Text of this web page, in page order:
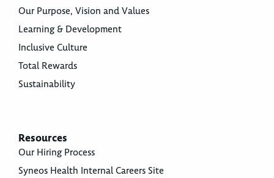
Our Purpose, Vision and Values
Learning & Development
Inclusive Culture
Total Rewards
Sustainability
Resources
Our Hiring Process
Syneos Health Internal Careers Site